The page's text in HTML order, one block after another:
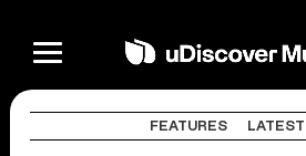
FEATURES